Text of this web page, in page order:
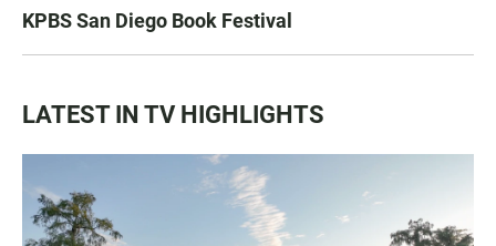
KPBS San Diego Book Festival
LATEST IN TV HIGHLIGHTS